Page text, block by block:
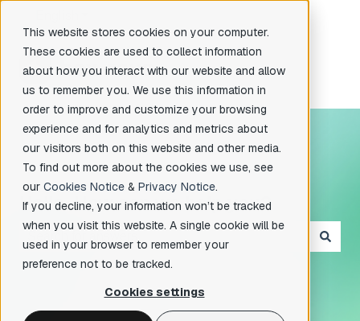
This website stores cookies on your computer.
These cookies are used to collect information
about how you interact with our website and allow
us to remember you. We use this information in
order to improve and customize your browsing
experience and for analytics and metrics about
our visitors both on this website and other media.
To find out more about the cookies we use, see
our Cookies Notice & Privacy Notice.
If you decline, your information won’t be tracked
when you visit this website. A single cookie will be
used in your browser to remember your
preference not to be tracked.
Cookies settings
Hello. How can we help you?
There are no suggestions because the search field is